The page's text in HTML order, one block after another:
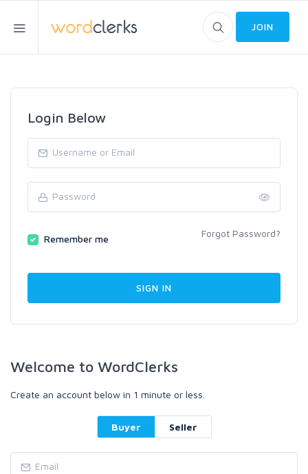
JOIN
Login Below
Remember me Forgot Password?
Welcome to WordClerks
Create an account below in 1 minute or less.
Buyer Seller